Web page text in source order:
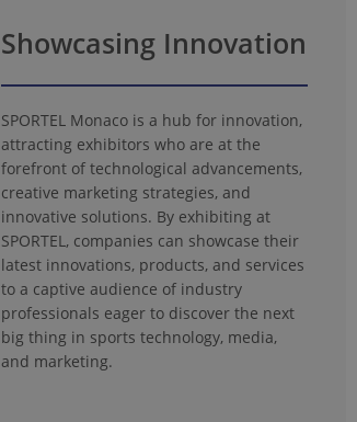
Showcasing Innovation
SPORTEL Monaco is a hub for innovation,
attracting exhibitors who are at the
forefront of technological advancements,
creative marketing strategies, and
innovative solutions. By exhibiting at
SPORTEL, companies can showcase their
latest innovations, products, and services
to a captive audience of industry
professionals eager to discover the next
big thing in sports technology, media,
and marketing.